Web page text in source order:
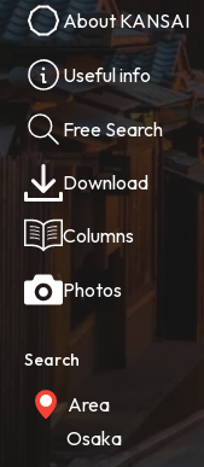
About KANSAI
Useful info
Free Search
Download
Columns
Photos
Search
Area
Osaka